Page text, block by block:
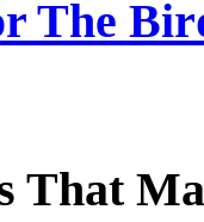
The
That